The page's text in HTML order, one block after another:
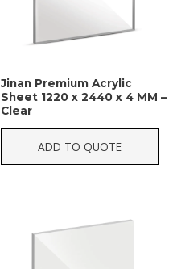
Jinan Premium Acrylic
Sheet 1220 x 2440 x 4 MM –
Clear
ADD TO QUOTE